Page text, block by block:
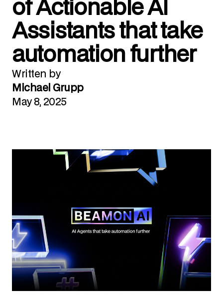
of Actionable AI
Assistants that take
automation further
Written by
Michael Grupp
May 8, 2025